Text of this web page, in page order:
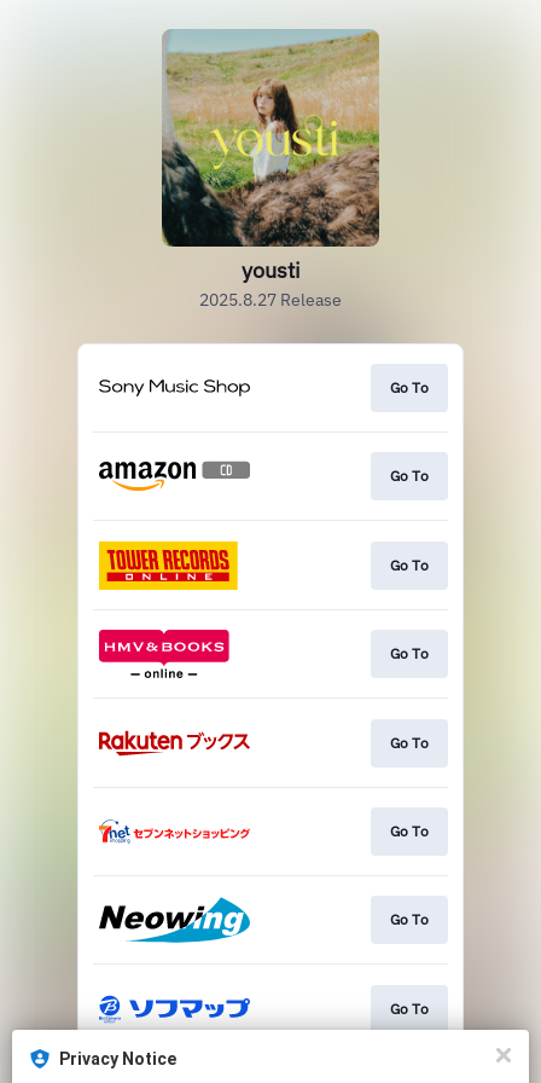
Privacy Notice
yousti
2025.8.27 Release
Go To
Go To
Go To
Go To
Go To
Go To
Go To
Go To